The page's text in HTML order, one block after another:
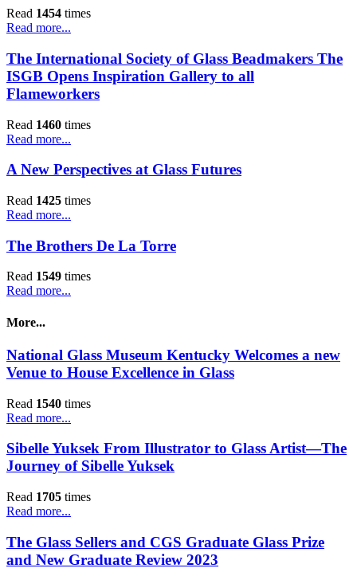
Read 1454 times
Read more...
The International Society of Glass Beadmakers The
ISGB Opens Inspiration Gallery to all
Flameworkers
Read 1460 times
Read more...
A New Perspectives at Glass Futures
Read 1425 times
Read more...
The Brothers De La Torre
Read 1549 times
Read more...
More...
National Glass Museum Kentucky Welcomes a new
Venue to House Excellence in Glass
Read 1540 times
Read more...
Sibelle Yuksek From Illustrator to Glass Artist—The
Journey of Sibelle Yuksek
Read 1705 times
Read more...
The Glass Sellers and CGS Graduate Glass Prize
and New Graduate Review 2023